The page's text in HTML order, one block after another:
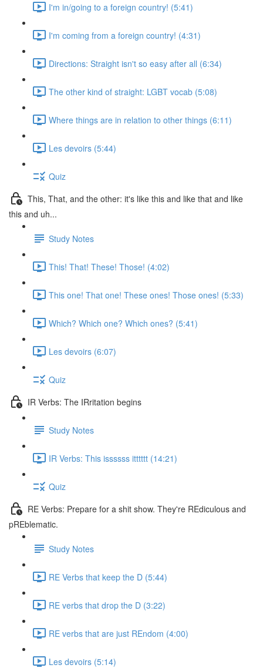
I'm in/going to a foreign country! (5:41)
I'm coming from a foreign country! (4:31)
Directions: Straight isn't so easy after all (6:34)
The other kind of straight: LGBT vocab (5:08)
Where things are in relation to other things (6:11)
Les devoirs (5:44)
Quiz
This, That, and the other: it's like this and like that and like
this and uh...
Study Notes
This! That! These! Those! (4:02)
This one! That one! These ones! Those ones! (5:33)
Which? Which one? Which ones? (5:41)
Les devoirs (6:07)
Quiz
IR Verbs: The IRritation begins
Study Notes
IR Verbs: This issssss itttttt (14:21)
Quiz
RE Verbs: Prepare for a shit show. They're REdiculous and
pREblematic.
Study Notes
RE Verbs that keep the D (5:44)
RE verbs that drop the D (3:22)
RE verbs that are just REndom (4:00)
Les devoirs (5:14)